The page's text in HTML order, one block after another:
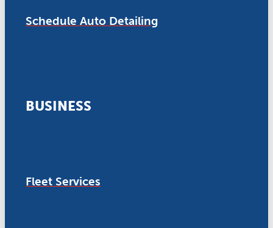
Schedule Auto Detailing
BUSINESS
Fleet Services